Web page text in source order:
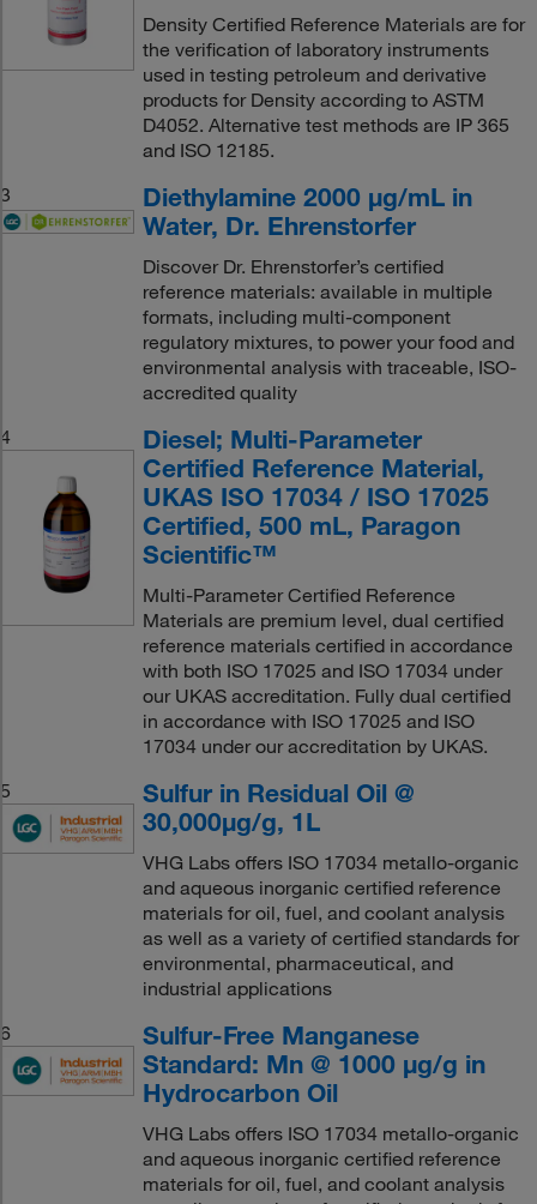
Density Certified Reference Materials are for
the verification of laboratory instruments
used in testing petroleum and derivative
products for Density according to ASTM
D4052. Alternative test methods are IP 365
and ISO 12185.
3
Diethylamine 2000 μg/mL in
Water, Dr. Ehrenstorfer
Discover Dr. Ehrenstorfer’s certified
reference materials: available in multiple
formats, including multi-component
regulatory mixtures, to power your food and
environmental analysis with traceable, ISO-
accredited quality
4
Diesel; Multi-Parameter
Certified Reference Material,
UKAS ISO 17034 / ISO 17025
Certified, 500 mL, Paragon
Scientific™
Multi-Parameter Certified Reference
Materials are premium level, dual certified
reference materials certified in accordance
with both ISO 17025 and ISO 17034 under
our UKAS accreditation. Fully dual certified
in accordance with ISO 17025 and ISO
17034 under our accreditation by UKAS.
5
Sulfur in Residual Oil @
30,000μg/g, 1L
VHG Labs offers ISO 17034 metallo-organic
and aqueous inorganic certified reference
materials for oil, fuel, and coolant analysis
as well as a variety of certified standards for
environmental, pharmaceutical, and
industrial applications
6
Sulfur-Free Manganese
Standard: Mn @ 1000 μg/g in
Hydrocarbon Oil
VHG Labs offers ISO 17034 metallo-organic
and aqueous inorganic certified reference
materials for oil, fuel, and coolant analysis